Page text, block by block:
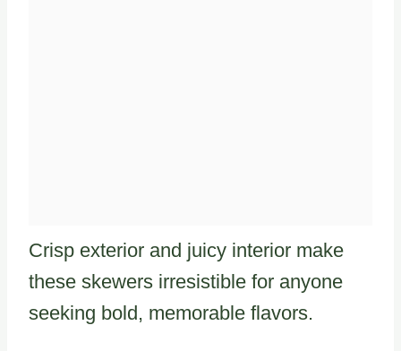
Crisp exterior and juicy interior make
these skewers irresistible for anyone
seeking bold, memorable flavors.